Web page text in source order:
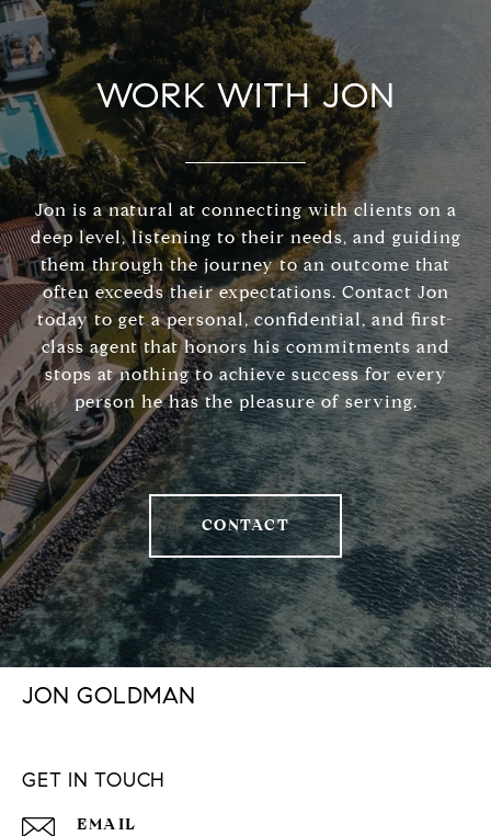
WORK WITH JON
Jon is a natural at connecting with clients on a
deep level, listening to their needs, and guiding
them through the journey to an outcome that
often exceeds their expectations. Contact Jon
today to get a personal, confidential, and first-
class agent that honors his commitments and
stops at nothing to achieve success for every
person he has the pleasure of serving.
CONTACT
JON GOLDMAN
GET IN TOUCH
EMAIL